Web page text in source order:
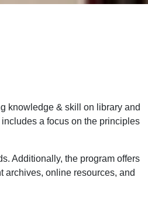
knowledge & skill on library and
a focus on the principles
Additionally, the program offers
archives, online resources, and